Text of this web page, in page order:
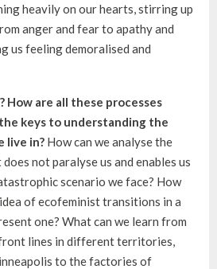
heavily on our hearts, stirring up
anger and fear to apathy and
us feeling demoralised and
How are all these processes
keys to understanding the
live in? How can we analyse the
not paralyse us and enables us
scenario we face? How
of ecofeminist transitions in a
one? What can we learn from
lines in different territories,
to the factories of